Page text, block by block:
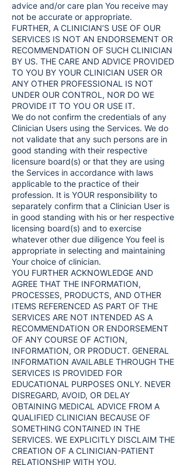
advice and/or care plan You receive may
not be accurate or appropriate.
FURTHER, A CLINICIAN’S USE OF OUR
SERVICES IS NOT AN ENDORSEMENT OR
RECOMMENDATION OF SUCH CLINICIAN
BY US. THE CARE AND ADVICE PROVIDED
TO YOU BY YOUR CLINICIAN USER OR
ANY OTHER PROFESSIONAL IS NOT
UNDER OUR CONTROL, NOR DO WE
PROVIDE IT TO YOU OR USE IT.
We do not confirm the credentials of any
Clinician Users using the Services. We do
not validate that any such persons are in
good standing with their respective
licensure board(s) or that they are using
the Services in accordance with laws
applicable to the practice of their
profession. It is YOUR responsibility to
separately confirm that a Clinician User is
in good standing with his or her respective
licensing board(s) and to exercise
whatever other due diligence You feel is
appropriate in selecting and maintaining
Your choice of clinician.
YOU FURTHER ACKNOWLEDGE AND
AGREE THAT THE INFORMATION,
PROCESSES, PRODUCTS, AND OTHER
ITEMS REFERENCED AS PART OF THE
SERVICES ARE NOT INTENDED AS A
RECOMMENDATION OR ENDORSEMENT
OF ANY COURSE OF ACTION,
INFORMATION, OR PRODUCT. GENERAL
INFORMATION AVAILABLE THROUGH THE
SERVICES IS PROVIDED FOR
EDUCATIONAL PURPOSES ONLY. NEVER
DISREGARD, AVOID, OR DELAY
OBTAINING MEDICAL ADVICE FROM A
QUALIFIED CLINICIAN BECAUSE OF
SOMETHING CONTAINED IN THE
SERVICES. WE EXPLICITLY DISCLAIM THE
CREATION OF A CLINICIAN-PATIENT
RELATIONSHIP WITH YOU.